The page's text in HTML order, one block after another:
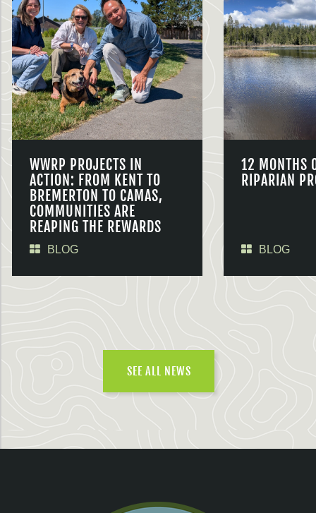
WWRP PROJECTS IN
ACTION: FROM KENT TO
BREMERTON TO CAMAS,
COMMUNITIES ARE
REAPING THE REWARDS
BLOG
12 MONTHS
RIPARIAN
BLOG
SEE ALL NEWS